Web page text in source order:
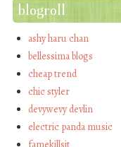
blogroll
ashy haru chan
bellessima blogs
cheap trend
chic styler
devywevy devlin
electric panda music
famekillsit